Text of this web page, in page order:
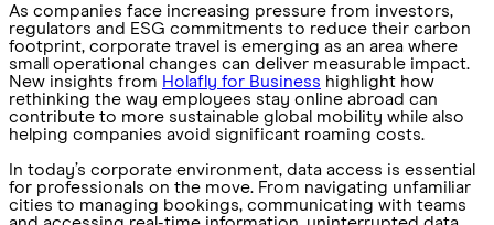
As companies face increasing pressure from investors,
regulators and ESG commitments to reduce their carbon
footprint, corporate travel is emerging as an area where
small operational changes can deliver measurable impact.
New insights from Holafly for Business highlight how
rethinking the way employees stay online abroad can
contribute to more sustainable global mobility while also
helping companies avoid significant roaming costs.
In today’s corporate environment, data access is essential
for professionals on the move. From navigating unfamiliar
cities to managing bookings, communicating with teams